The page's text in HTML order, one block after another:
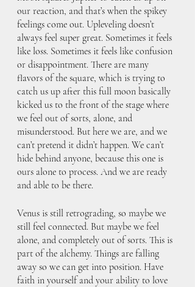
our reaction, and that’s when the spikey
feelings come out. Upleveling doesn’t
always feel super great. Sometimes it feels
like loss. Sometimes it feels like confusion
or disappointment. There are many
flavors of the square, which is trying to
catch us up after this full moon basically
kicked us to the front of the stage where
we feel out of sorts, alone, and
misunderstood. But here we are, and we
can’t pretend it didn’t happen. We can’t
hide behind anyone, because this one is
ours alone to process. And we are ready
and able to be there.
Venus is still retrograding, so maybe we
still feel connected. But maybe we feel
alone, and completely out of sorts. This is
part of the alchemy. Things are falling
away so we can get into position. Have
faith in yourself and your ability to love